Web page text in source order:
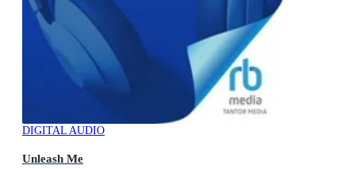
DIGITAL AUDIO
Unleash Me